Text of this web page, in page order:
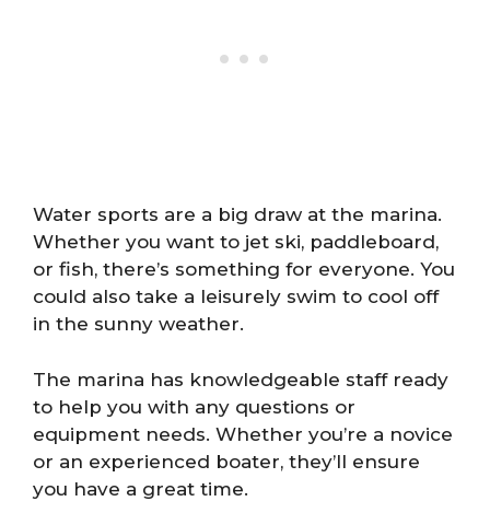
Water sports are a big draw at the marina.
Whether you want to jet ski, paddleboard,
or fish, there’s something for everyone. You
could also take a leisurely swim to cool off
in the sunny weather.
The marina has knowledgeable staff ready
to help you with any questions or
equipment needs. Whether you’re a novice
or an experienced boater, they’ll ensure
you have a great time.